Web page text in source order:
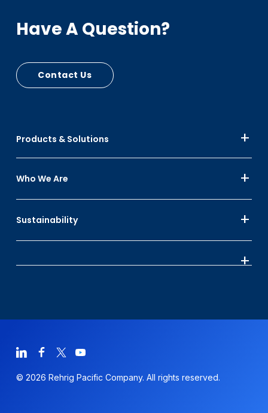
Products & Solutions
Who We Are
Sustainability
Have A Question?
Contact Us
© 2026 Rehrig Pacific Company. All rights reserved.